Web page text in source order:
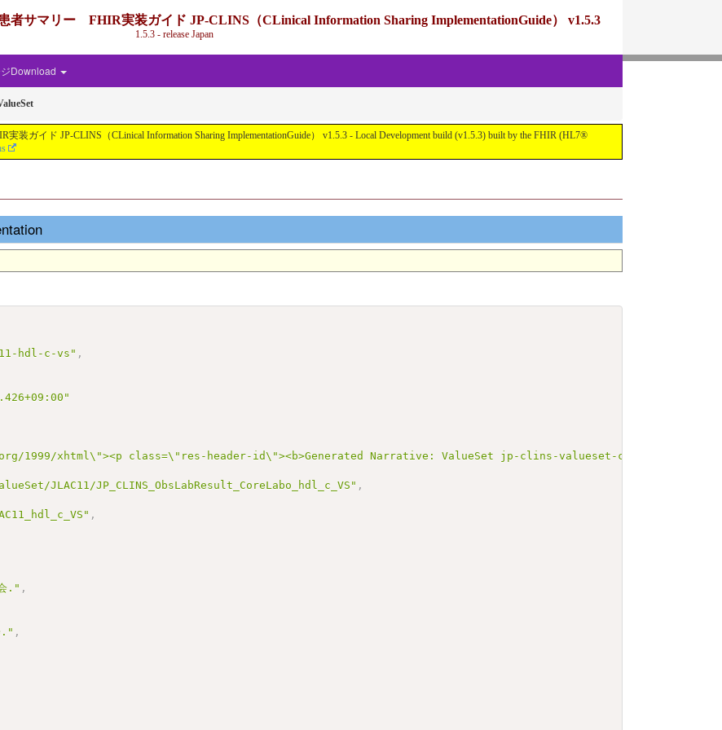
者サマリー FHIR実装ガイド JP-CLINS（CLinical Information Sharing ImplementationGuide） v1.5.3
1.5.3 - release Japan
Download
ガイド JP-CLINS（CLinical Information Sharing ImplementationGuide） v1.5.3 - Local Development build (v1.5.3) built by the FHIR (HL7®
hdl-c-vs" ,
1999/xhtml\"><p class=\"res-header-id\"><b>Generated Narrative: ValueSet jp-clins-valueset-
JP_CLINS_ObsLabResult_CoreLabo_hdl_c_VS" ,
,
." ,
." ,